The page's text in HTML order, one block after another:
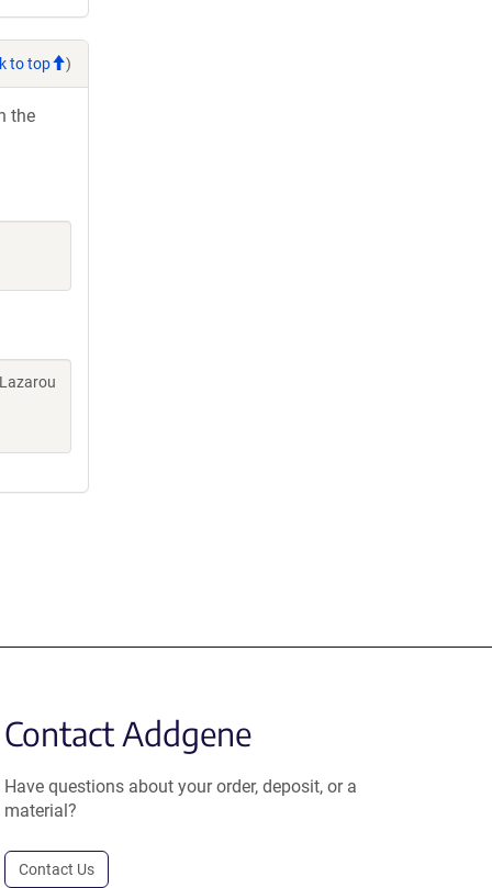
to top )
the
Contact Addgene
Have questions about your order, deposit, or a
material?
Contact Us